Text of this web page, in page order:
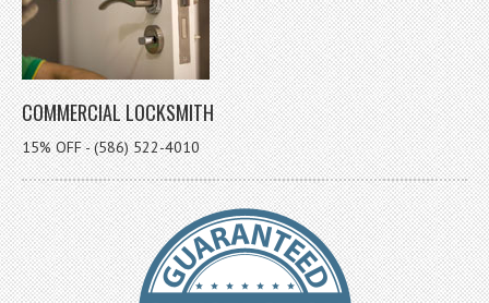
COMMERCIAL LOCKSMITH
15% OFF - (586) 522-4010